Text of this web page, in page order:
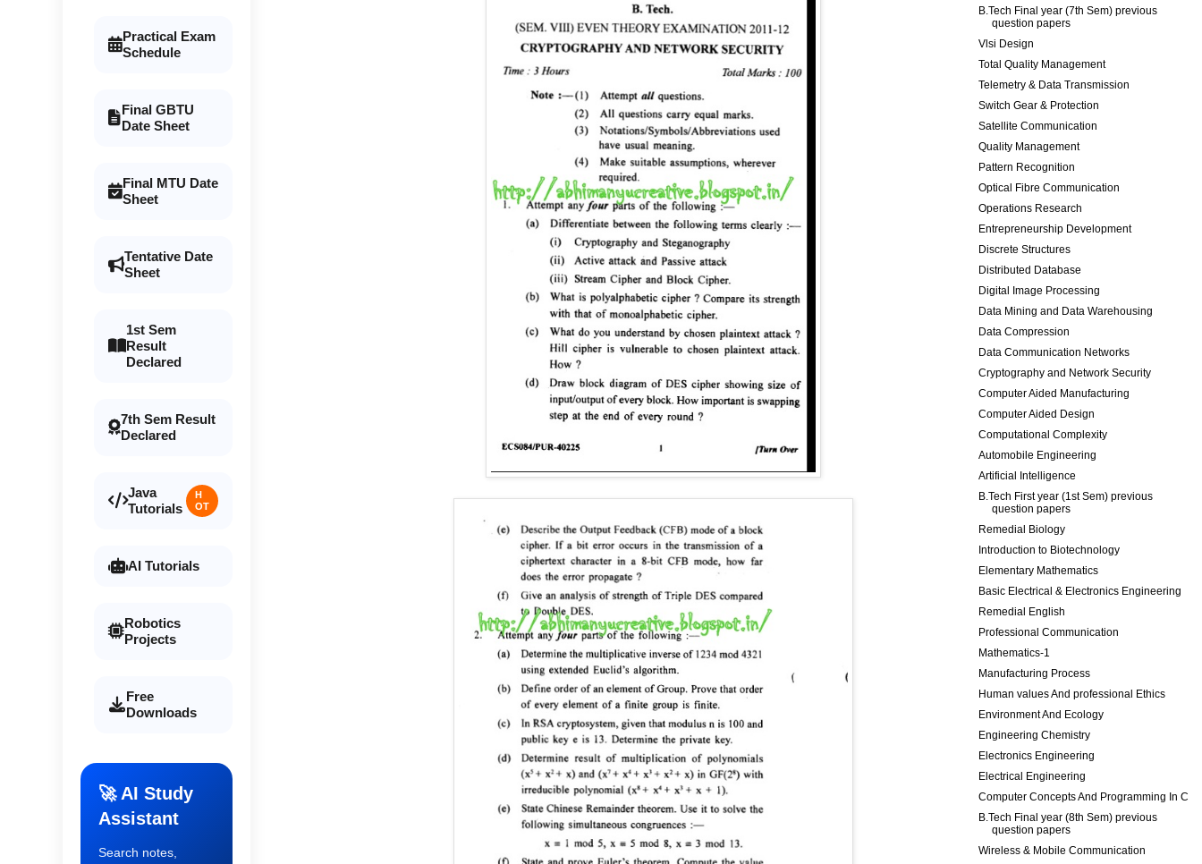
Practical Exam
Schedule
Final GBTU
Date Sheet
Final MTU Date
Sheet
Tentative Date
Sheet
1st Sem
Result
Declared
7th Sem Result
Declared
Java
Tutorials
H
OT
AI Tutorials
Robotics
Projects
Free
Downloads
🚀 AI Study
Assistant
Search notes,
B.Tech Final year (7th Sem) previous
question papers
Vlsi Design
Total Quality Management
Telemetry & Data Transmission
Switch Gear & Protection
Satellite Communication
Quality Management
Pattern Recognition
Optical Fibre Communication
Operations Research
Entrepreneurship Development
Discrete Structures
Distributed Database
Digital Image Processing
Data Mining and Data Warehousing
Data Compression
Data Communication Networks
Cryptography and Network Security
Computer Aided Manufacturing
Computer Aided Design
Computational Complexity
Automobile Engineering
Artificial Intelligence
B.Tech First year (1st Sem) previous
question papers
Remedial Biology
Introduction to Biotechnology
Elementary Mathematics
Basic Electrical & Electronics Engineering
Remedial English
Professional Communication
Mathematics-1
Manufacturing Process
Human values And professional Ethics
Environment And Ecology
Engineering Chemistry
Electronics Engineering
Electrical Engineering
Computer Concepts And Programming In C
B.Tech Final year (8th Sem) previous
question papers
Wireless & Mobile Communication